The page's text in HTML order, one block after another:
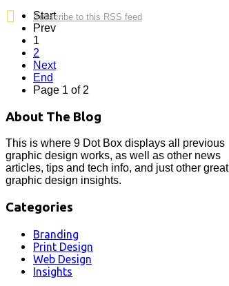
Subscribe to this RSS feed
Start
Prev
1
2
Next
End
Page 1 of 2
About The Blog
This is where 9 Dot Box displays all previous
graphic design works, as well as other news
articles, tips and tech info, and just other great
graphic design insights.
Categories
Branding
Print Design
Web Design
Insights